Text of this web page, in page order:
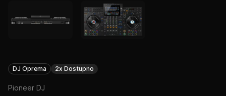
DJ Oprema 2x Dostupno
Pioneer DJ